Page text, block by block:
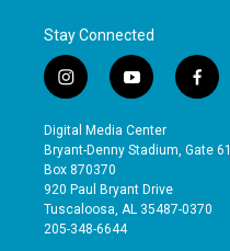
Stay Connected
i
n
s
t
a
g
r
a
y
o
u
t
b
e
f
a
e
o
Digital Media Center
Bryant-Denny Stadium, Gate 61
Box 870370
920 Paul Bryant Drive
Tuscaloosa, AL 35487-0370
205-348-6644